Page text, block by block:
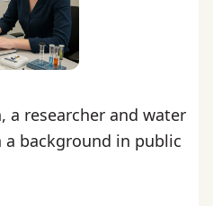
a researcher and water
background in public